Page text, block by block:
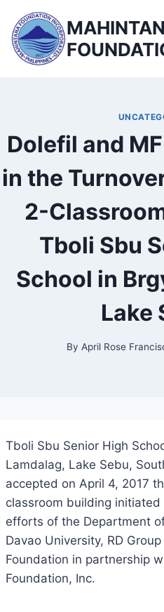
content
Dolefil and
in the
2-
Tboli Sbu
School in
Lake
By April Rose
Tboli Sbu Senior High
Lamdalag, Lake Sebu,
accepted on April 4, 2017
classroom building
efforts of the Department
Davao University, RD
Foundation in partnership
Foundation, Inc.